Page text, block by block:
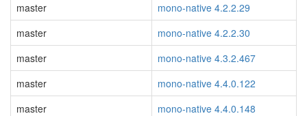
master
mono-native 4.2.2.29
master
mono-native 4.2.2.30
master
mono-native 4.3.2.467
master
mono-native 4.4.0.122
master
mono-native 4.4.0.148